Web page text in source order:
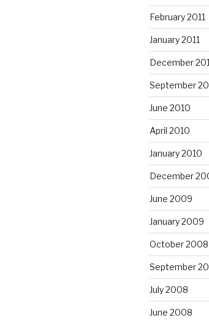
February 2011
January 2011
December
September
June 2010
April 2010
January 2010
December
June 2009
January 2009
October 2008
September
July 2008
June 2008